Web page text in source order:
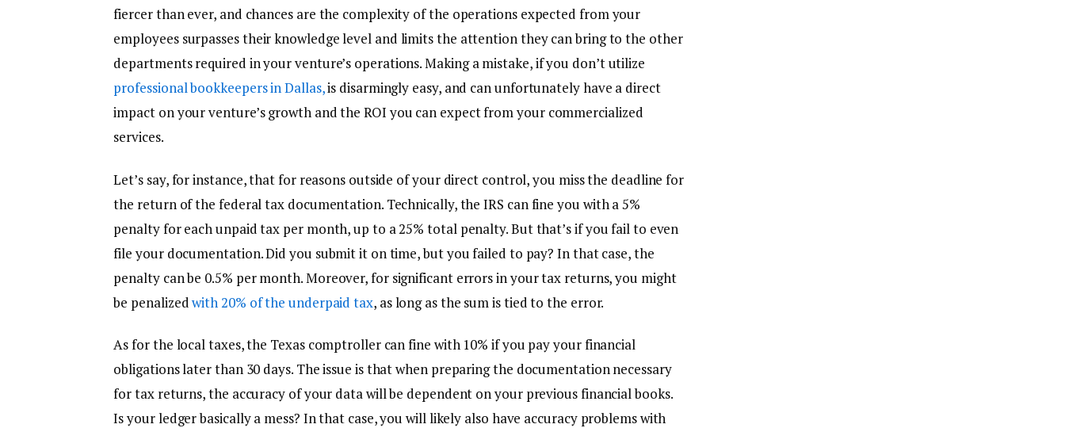
fiercer than ever, and chances are the complexity of the operations expected from your
employees surpasses their knowledge level and limits the attention they can bring to the other
departments required in your venture’s operations. Making a mistake, if you don’t utilize
professional bookkeepers in Dallas,is disarmingly easy, and can unfortunately have a direct
impact on your venture’s growth and the ROI you can expect from your commercialized
services.
Let’s say, for instance, that for reasons outside of your direct control, you miss the deadline for
the return of the federal tax documentation. Technically, the IRS can fine you with a 5%
penalty for each unpaid tax per month, up to a 25% total penalty. But that’s if you fail to even
file your documentation. Did you submit it on time, but you failed to pay? In that case, the
penalty can be 0.5% per month. Moreover, for significant errors in your tax returns, you might
be penalizedwith 20% of the underpaid tax, as long as the sum is tied to the error.
As for the local taxes, the Texas comptroller can fine with 10% if you pay your financial
obligations later than 30 days. The issue is that when preparing the documentation necessary
for tax returns, the accuracy of your data will be dependent on your previous financial books.
Is your ledger basically a mess? In that case, you will likely also have accuracy problems with